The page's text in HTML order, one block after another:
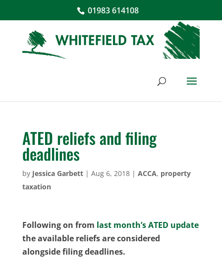
01983 614108
ATED reliefs and filing
deadlines
by Jessica Garbett| Aug 6, 2018| ACCA, property
taxation
Following on from last month’s ATED update
the available reliefs are considered
alongside filing deadlines.